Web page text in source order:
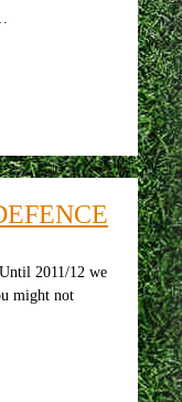
2011/12 we
might not